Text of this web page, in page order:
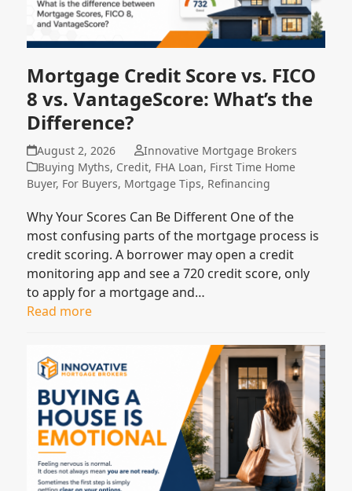
Mortgage Credit Score vs. FICO
8 vs. VantageScore: What’s the
Difference?
August 2, 2026
Innovative Mortgage Brokers
Buying Myths, Credit, FHA Loan, First Time Home
Buyer, For Buyers, Mortgage Tips, Refinancing
Why Your Scores Can Be Different One of the
most confusing parts of the mortgage process is
credit scoring. A borrower may open a credit
monitoring app and see a 720 credit score, only
to apply for a mortgage and…
Read more